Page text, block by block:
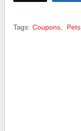
Tags: Coupons Pets